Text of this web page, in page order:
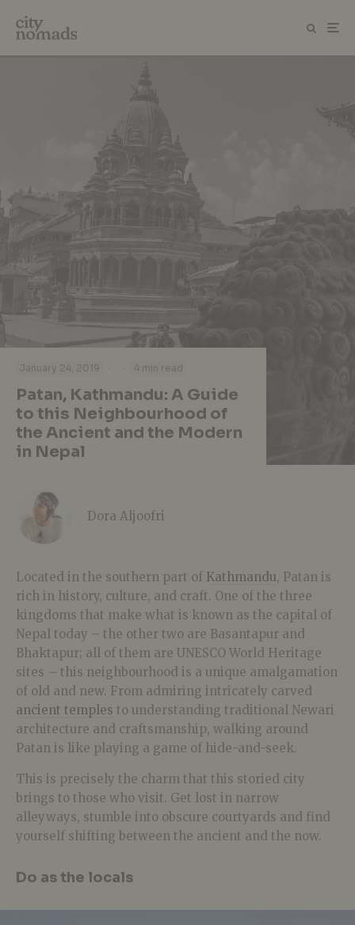
January 24, 2019 · · 4 min read
Patan, Kathmandu: A Guide
to this Neighbourhood of
the Ancient and the Modern
in Nepal
Dora Aljoofri
Located in the southern part of Kathmandu, Patan is
rich in history, culture, and craft. One of the three
kingdoms that make what is known as the capital of
Nepal today – the other two are Basantapur and
Bhaktapur; all of them are UNESCO World Heritage
sites – this neighbourhood is a unique amalgamation
of old and new. From admiring intricately carved
ancient temples to understanding traditional Newari
architecture and craftsmanship, walking around
Patan is like playing a game of hide-and-seek.
This is precisely the charm that this storied city
brings to those who visit. Get lost in narrow
alleyways, stumble into obscure courtyards and find
yourself shifting between the ancient and the now.
Do as the locals